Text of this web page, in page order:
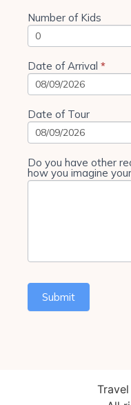
Number of Kids
Date of Arrival *
Date of Tour
Do you have other
how you imagine
Submit